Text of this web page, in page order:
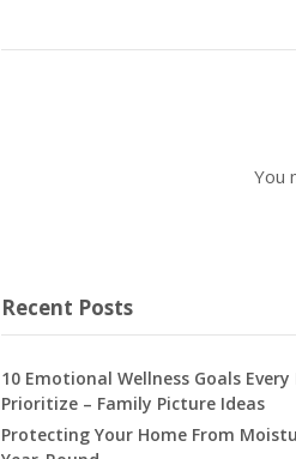
You
Recent Posts
10 Emotional Wellness Goals
Prioritize – Family Picture Ideas
Protecting Your Home From